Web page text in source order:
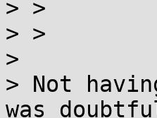
> >  			dest = &tm->tm_hour;
> >  			min = 0;
>
> Not
was